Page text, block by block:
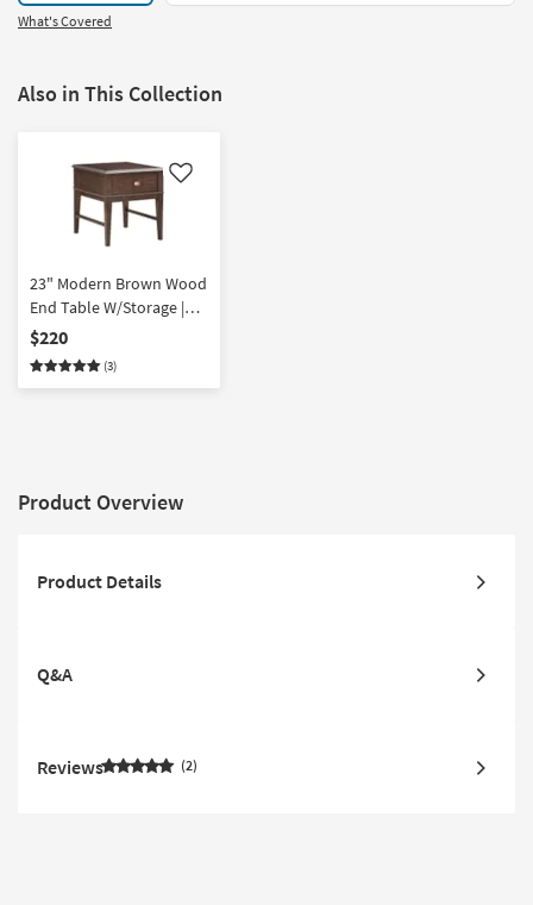
What's Covered
Also in This Collection
Like
23" Modern Brown Wood
End Table W/Storage |
Rectangle
$220
(3)
Product Overview
Product Details
Q&A
Reviews 2